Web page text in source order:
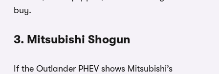
buy.
3. Mitsubishi Shogun
If the Outlander PHEV shows Mitsubishi’s